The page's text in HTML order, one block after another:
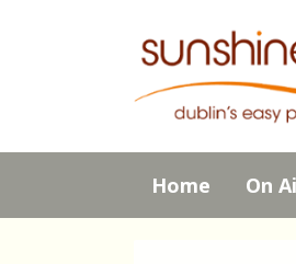
Home On